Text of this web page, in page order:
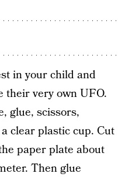
in your child and
their very own UFO.
glue, scissors,
clear plastic cup. Cut
paper plate about
Then glue